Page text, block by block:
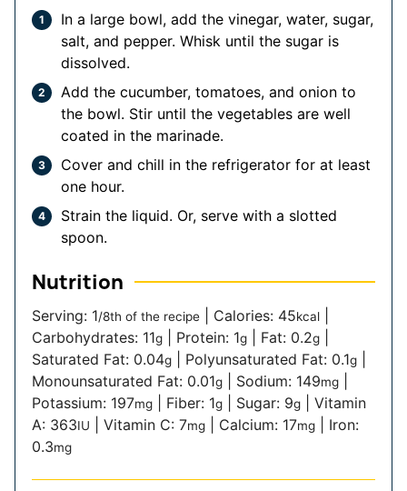
In a large bowl, add the vinegar, water, sugar,
salt, and pepper. Whisk until the sugar is
dissolved.
Add the cucumber, tomatoes, and onion to
the bowl. Stir until the vegetables are well
coated in the marinade.
Cover and chill in the refrigerator for at least
one hour.
Strain the liquid. Or, serve with a slotted
spoon.
Nutrition
Serving: 1/8th of the recipe Calories: 45kcal
Carbohydrates: 11g Protein: 1g Fat: 0.2g
Saturated Fat: 0.04g Polyunsaturated Fat: 0.1g
Monounsaturated Fat: 0.01g Sodium: 149mg
Potassium: 197mg Fiber: 1g Sugar: 9g
Vitamin
A: 363IU Vitamin C: 7mg Calcium: 17mg
Iron:
0.3mg